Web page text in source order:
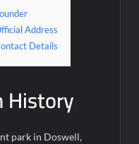
Address
Details
History
park in Doswell,